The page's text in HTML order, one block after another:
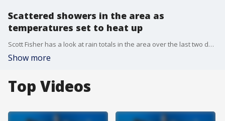
Scattered showers in the area as
temperatures set to heat up
Scott Fisher has a look at rain totals in the area over the last two days and talks about warming temperatures in his full forecast.
Show more
Top Videos